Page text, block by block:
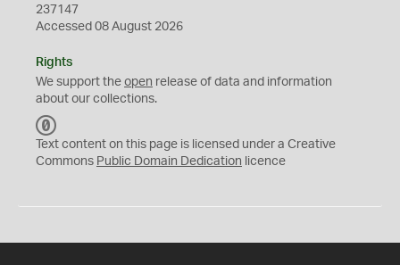
237147
Accessed 08 August 2026
Rights
We support the open release of data and information
about our collections.
C
0
Text content on this page is licensed under a Creative
Commons Public Domain Dedication licence